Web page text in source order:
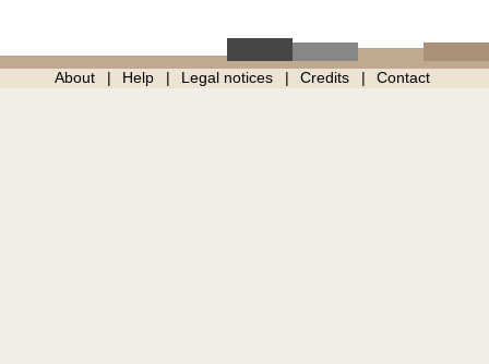
About Help Legal notices Credits Contact